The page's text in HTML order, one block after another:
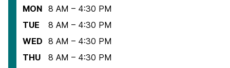
MON 8 AM – 4:30 PM
TUE
8 AM – 4:30 PM
WED 8 AM – 4:30 PM
THU
8 AM – 4:30 PM